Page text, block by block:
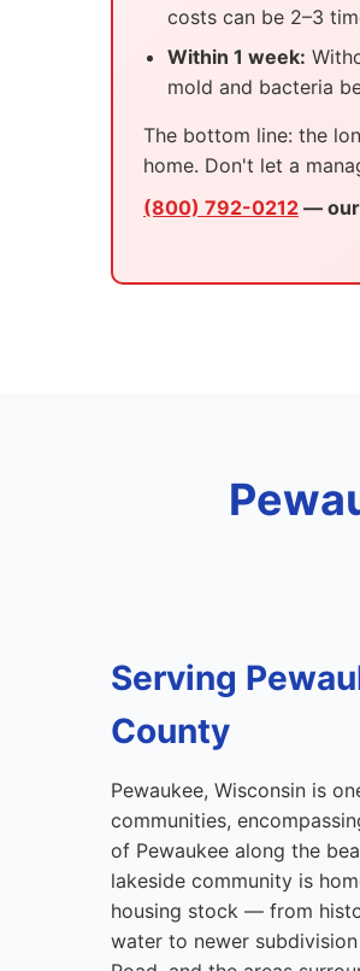
costs can be 2–3
Within 1 week:
mold and bacteria
The bottom line: the
home. Don't let a
(800) 792-0212 — our
Serving
County
Pewaukee, Wisconsin is
communities,
of Pewaukee along the
lakeside community is
housing stock — from
water to newer